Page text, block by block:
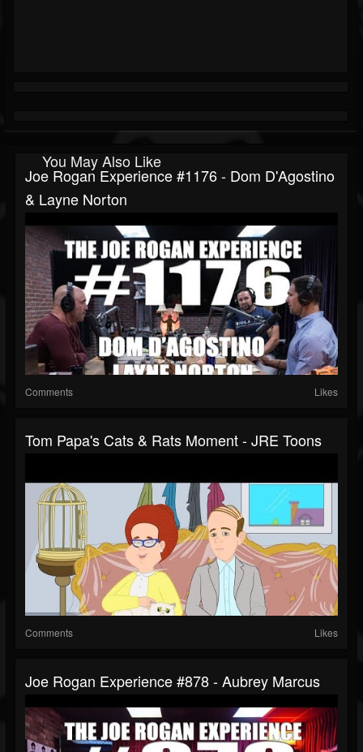
You May Also Like
Joe Rogan Experience #1176 - Dom D'Agostino
& Layne Norton
Comments Likes
Tom Papa's Cats & Rats Moment - JRE Toons
Comments Likes
Joe Rogan Experience #878 - Aubrey Marcus